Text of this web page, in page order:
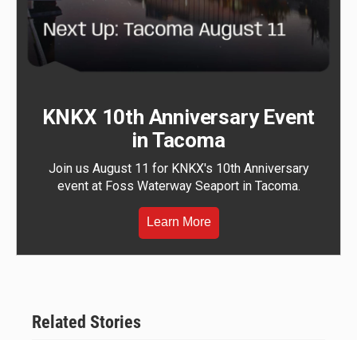
KNKX 10th Anniversary Event
in Tacoma
Join us August 11 for KNKX's 10th Anniversary
event at Foss Waterway Seaport in Tacoma.
Learn More
Related Stories